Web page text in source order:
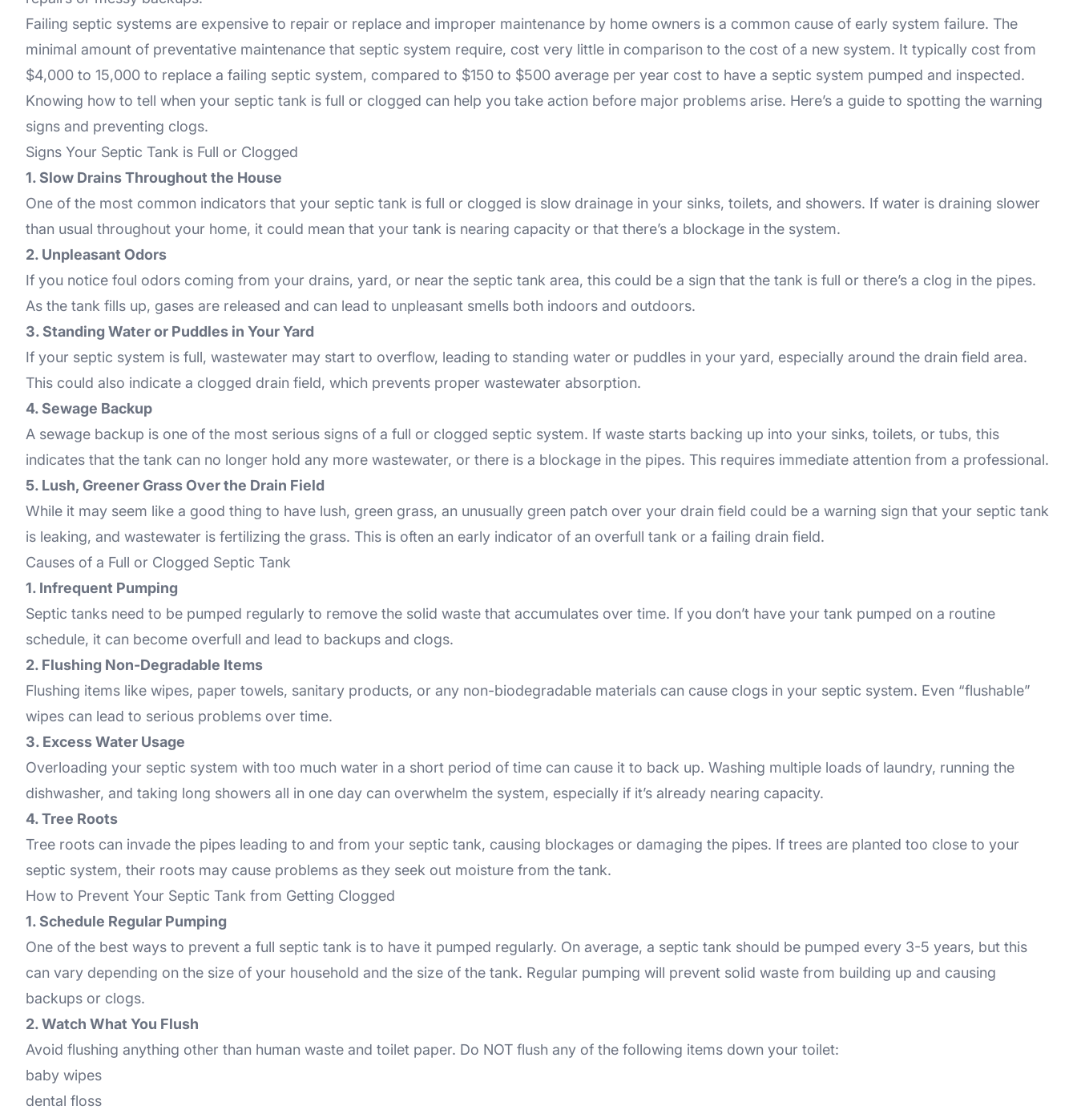
Failing septic systems are expensive to repair or replace and improper maintenance by home owners is a common cause of early system failure. The
minimal amount of preventative maintenance that septic system require, cost very little in comparison to the cost of a new system. It typically cost from
$4,000 to 15,000 to replace a failing septic system, compared to $150 to $500 average per year cost to have a septic system pumped and inspected.
Knowing how to tell when your septic tank is full or clogged can help you take action before major problems arise. Here’s a guide to spotting the warning
signs and preventing clogs.
Signs Your Septic Tank is Full or Clogged
1. Slow Drains Throughout the House
One of the most common indicators that your septic tank is full or clogged is slow drainage in your sinks, toilets, and showers. If water is draining slower
than usual throughout your home, it could mean that your tank is nearing capacity or that there’s a blockage in the system.
2. Unpleasant Odors
If you notice foul odors coming from your drains, yard, or near the septic tank area, this could be a sign that the tank is full or there’s a clog in the pipes.
As the tank fills up, gases are released and can lead to unpleasant smells both indoors and outdoors.
3. Standing Water or Puddles in Your Yard
If your septic system is full, wastewater may start to overflow, leading to standing water or puddles in your yard, especially around the drain field area.
This could also indicate a clogged drain field, which prevents proper wastewater absorption.
4. Sewage Backup
A sewage backup is one of the most serious signs of a full or clogged septic system. If waste starts backing up into your sinks, toilets, or tubs, this
indicates that the tank can no longer hold any more wastewater, or there is a blockage in the pipes. This requires immediate attention from a professional.
5. Lush, Greener Grass Over the Drain Field
While it may seem like a good thing to have lush, green grass, an unusually green patch over your drain field could be a warning sign that your septic tank
is leaking, and wastewater is fertilizing the grass. This is often an early indicator of an overfull tank or a failing drain field.
Causes of a Full or Clogged Septic Tank
1. Infrequent Pumping
Septic tanks need to be pumped regularly to remove the solid waste that accumulates over time. If you don’t have your tank pumped on a routine
schedule, it can become overfull and lead to backups and clogs.
2. Flushing Non-Degradable Items
Flushing items like wipes, paper towels, sanitary products, or any non-biodegradable materials can cause clogs in your septic system. Even “flushable”
wipes can lead to serious problems over time.
3. Excess Water Usage
Overloading your septic system with too much water in a short period of time can cause it to back up. Washing multiple loads of laundry, running the
dishwasher, and taking long showers all in one day can overwhelm the system, especially if it’s already nearing capacity.
4. Tree Roots
Tree roots can invade the pipes leading to and from your septic tank, causing blockages or damaging the pipes. If trees are planted too close to your
septic system, their roots may cause problems as they seek out moisture from the tank.
How to Prevent Your Septic Tank from Getting Clogged
1. Schedule Regular Pumping
One of the best ways to prevent a full septic tank is to have it pumped regularly. On average, a septic tank should be pumped every 3-5 years, but this
can vary depending on the size of your household and the size of the tank. Regular pumping will prevent solid waste from building up and causing
backups or clogs.
2. Watch What You Flush
Avoid flushing anything other than human waste and toilet paper. Do NOT flush any of the following items down your toilet:
baby wipes
dental floss